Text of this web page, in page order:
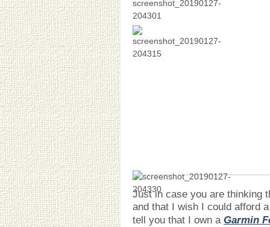
Just in case you are thinking
and that I wish I could afford
tell you that I own a Garmin